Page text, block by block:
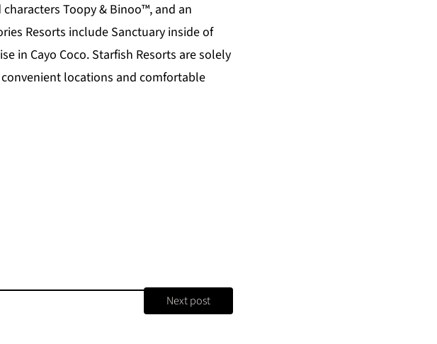
Toopy & Binoo™, and an
Resorts include Sanctuary inside of
in Cayo Coco.Starfish Resorts are solely
locations and comfortable
Next post